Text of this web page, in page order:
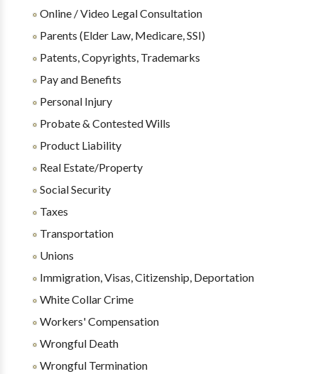
Online / Video Legal Consultation
Parents (Elder Law, Medicare, SSI)
Patents, Copyrights, Trademarks
Pay and Benefits
Personal Injury
Probate & Contested Wills
Product Liability
Real Estate/Property
Social Security
Taxes
Transportation
Unions
Immigration, Visas, Citizenship, Deportation
White Collar Crime
Workers' Compensation
Wrongful Death
Wrongful Termination